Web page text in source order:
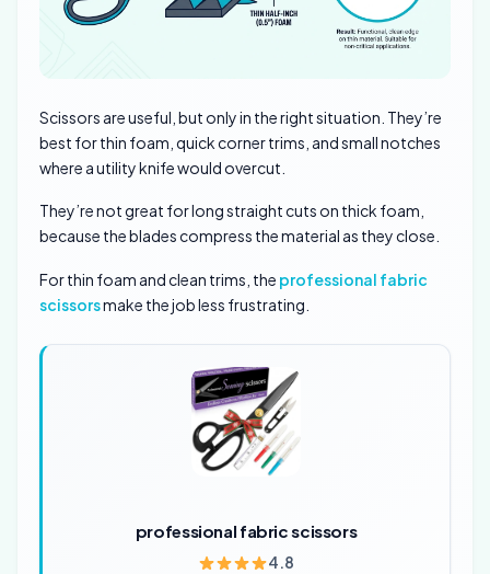
Scissors are useful, but only in the right situation. They’re
best for thin foam, quick corner trims, and small notches
where a utility knife would overcut.
They’re not great for long straight cuts on thick foam,
because the blades compress the material as they close.
For thin foam and clean trims, the professional fabric
scissorsmake the job less frustrating.
professional fabric scissors
4.8